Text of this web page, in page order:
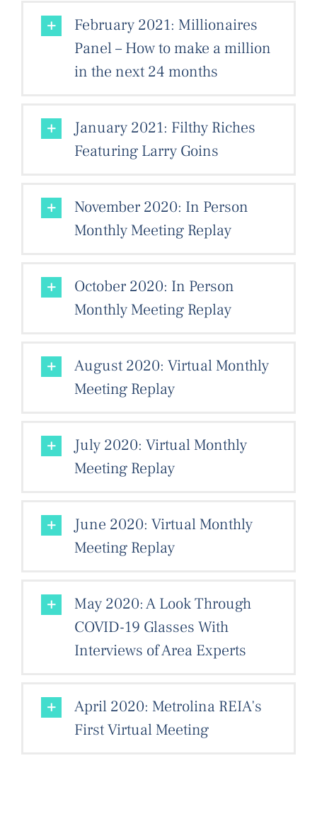
February 2021: Millionaires
Panel – How to make a million
in the next 24 months
January 2021: Filthy Riches
Featuring Larry Goins
November 2020: In Person
Monthly Meeting Replay
October 2020: In Person
Monthly Meeting Replay
August 2020: Virtual Monthly
Meeting Replay
July 2020: Virtual Monthly
Meeting Replay
June 2020: Virtual Monthly
Meeting Replay
May 2020: A Look Through
COVID-19 Glasses With
Interviews of Area Experts
April 2020: Metrolina REIA's
First Virtual Meeting